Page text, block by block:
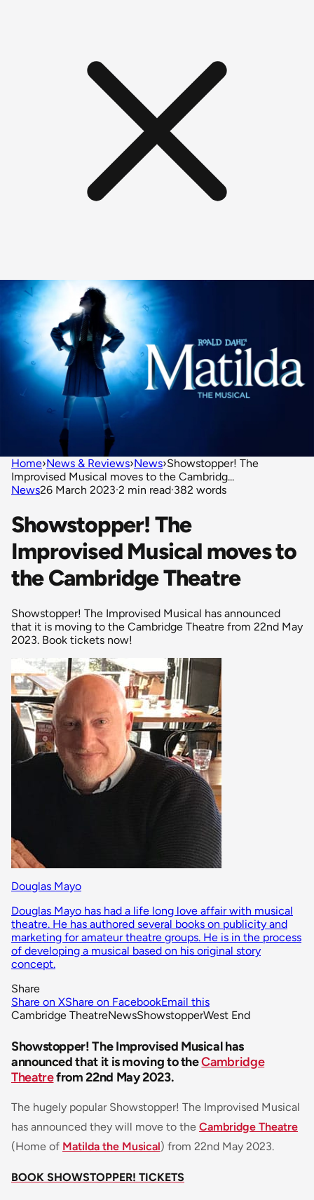
Home›News & Reviews›News›Showstopper! The
Improvised Musical moves to the Cambridg...
News26 March 2023·2 min read·382 words
Showstopper! The
Improvised Musical moves to
the Cambridge Theatre
Showstopper! The Improvised Musical has announced
that it is moving to the Cambridge Theatre from 22nd May
2023. Book tickets now!
Douglas Mayo
Douglas Mayo has had a life long love affair with musical
theatre. He has authored several books on publicity and
marketing for amateur theatre groups. He is in the process
of developing a musical based on his original story
concept.
Share
Share on XShare on FacebookEmail this
Cambridge TheatreNewsShowstopperWest End
Showstopper! The Improvised Musical has
announced that it is moving to theCambridge
Theatrefrom 22nd May 2023.
The hugely popular Showstopper! The Improvised Musical
has announced they will move to the Cambridge Theatre
(Home of Matilda the Musical) from 22nd May 2023.
BOOK SHOWSTOPPER! TICKETS